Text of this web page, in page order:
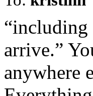
“including
arrive.”
anywhere